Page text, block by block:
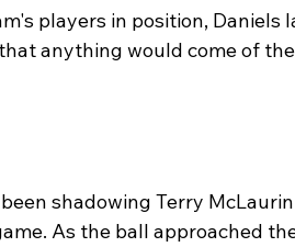
players in position, Daniels
anything would come of
shadowing Terry
As the ball approached